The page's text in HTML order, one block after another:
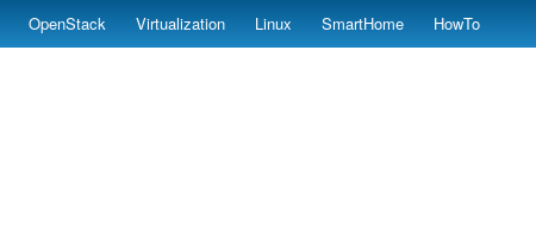
OpenStack Virtualization Linux SmartHome HowTo